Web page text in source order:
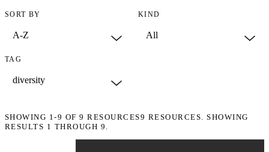
SORT BY KIND
TAG
SHOWING 1-9 OF9 RESOURCES9 RESOURCES. SHOWING
RESULTS 1 THROUGH 9.